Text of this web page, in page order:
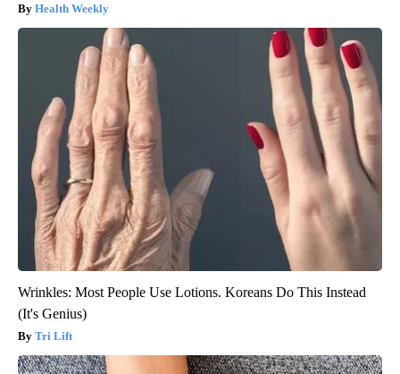
Health Weekly
Wrinkles: Most People Use Lotions. Koreans Do This Instead
(It's Genius)
Tri Lift